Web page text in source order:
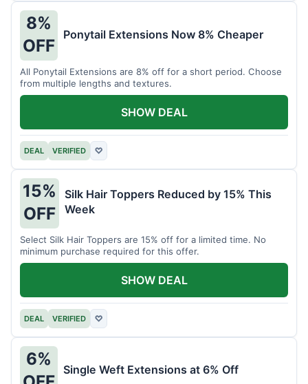
8%
OFF
Ponytail Extensions Now 8% Cheaper
All Ponytail Extensions are 8% off for a short period. Choose
from multiple lengths and textures.
DEAL VERIFIED ♡
SHOW DEAL
15%
OFF
Silk Hair Toppers Reduced by 15% This
Week
Select Silk Hair Toppers are 15% off for a limited time. No
minimum purchase required for this offer.
DEAL VERIFIED ♡
SHOW DEAL
6%
Single Weft Extensions at 6% Off